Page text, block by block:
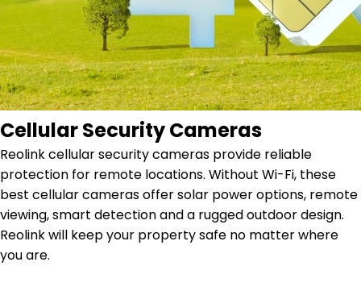
Cellular Security Cameras
Reolink cellular security cameras provide reliable
protection for remote locations. Without Wi-Fi, these
best cellular cameras offer solar power options, remote
viewing, smart detection and a rugged outdoor design.
Reolink will keep your property safe no matter where
you are.